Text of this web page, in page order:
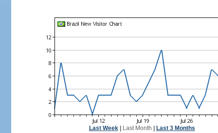
Last Week| Last Month Last 3 Months